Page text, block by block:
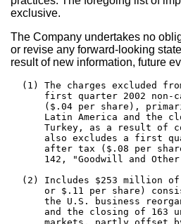
exclusive.
The Company undertakes no
or revise any forward-looking
result of new information, future
(1) The charges excluded
first quarter 2002 non-
($.04 per share),
Latin America and the
Turkey, as a result of
also excludes a first
after tax ($.08 per
142, "Goodwill and
(2) Includes $253 million
or $.11 per share)
the U.S. business
and the closing of 163